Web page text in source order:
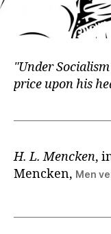
Under
price upon his
H. L. Mencken,
Mencken, Men